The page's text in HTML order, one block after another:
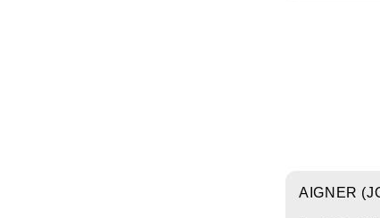
AIGNER